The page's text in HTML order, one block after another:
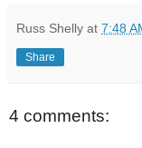
Russ Shelly at 7:48
Share
4 comments: